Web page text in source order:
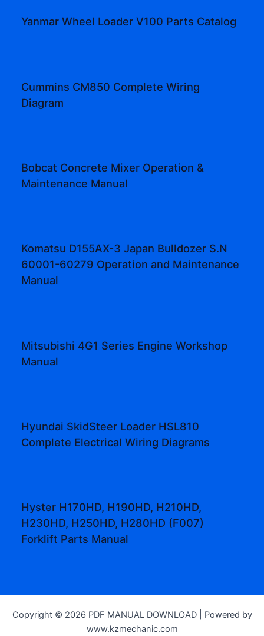
Yanmar Wheel Loader V100 Parts Catalog
Cummins CM850 Complete Wiring
Diagram
Bobcat Concrete Mixer Operation &
Maintenance Manual
Komatsu D155AX-3 Japan Bulldozer S.N
60001-60279 Operation and Maintenance
Manual
Mitsubishi 4G1 Series Engine Workshop
Manual
Hyundai SkidSteer Loader HSL810
Complete Electrical Wiring Diagrams
Hyster H170HD, H190HD, H210HD,
H230HD, H250HD, H280HD (F007)
Forklift Parts Manual
Copyright © 2026 PDF MANUAL DOWNLOAD | Powered by
www.kzmechanic.com